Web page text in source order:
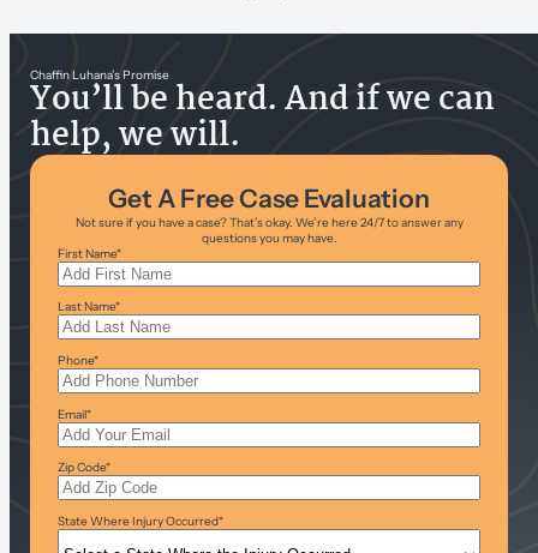
Chaffin Luhana’s Promise
You’ll be heard. And if we can
help, we will.
Get A Free Case Evaluation
Not sure if you have a case? That’s okay. We’re here 24/7 to answer any
questions you may have.
First Name*
Last Name*
Phone*
Email*
Zip Code*
State Where Injury Occurred*